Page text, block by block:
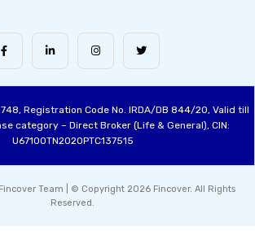
Registration Code No. IRDA/DB 844/20, Valid till
category – Direct Broker (Life & General), CIN:
U67100TN2020PTC137515
Team | © Copyright 2026 Fincover. All Rights
Reserved.